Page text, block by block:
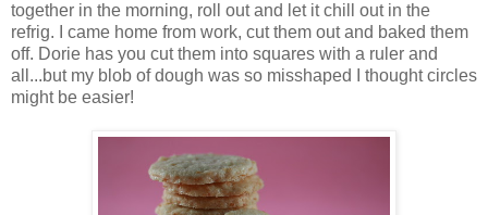
together in the morning, roll out and let it chill out in the
refrig. I came home from work, cut them out and baked them
off. Dorie has you cut them into squares with a ruler and
all...but my blob of dough was so misshaped I thought circles
might be easier!